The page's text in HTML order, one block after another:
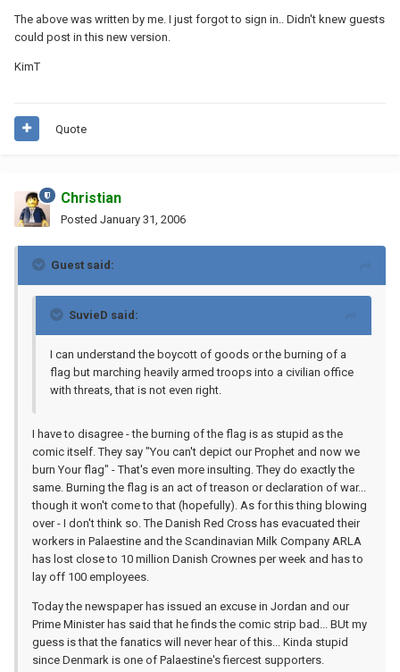
The above was written by me. I just forgot to sign in.. Didn't knew guests
could post in this new version.
KimT
Quote
Christian
Posted January 31, 2006
Guest said:
SuvieD said:
I can understand the boycott of goods or the burning of a
flag but marching heavily armed troops into a civilian office
with threats, that is not even right.
I have to disagree - the burning of the flag is as stupid as the
comic itself. They say "You can't depict our Prophet and now we
burn Your flag" - That's even more insulting. They do exactly the
same. Burning the flag is an act of treason or declaration of war...
though it won't come to that (hopefully). As for this thing blowing
over - I don't think so. The Danish Red Cross has evacuated their
workers in Palaestine and the Scandinavian Milk Company ARLA
has lost close to 10 million Danish Crownes per week and has to
lay off 100 employees.
Today the newspaper has issued an excuse in Jordan and our
Prime Minister has said that he finds the comic strip bad... BUt my
guess is that the fanatics will never hear of this... Kinda stupid
since Denmark is one of Palaestine's fiercest supporters.